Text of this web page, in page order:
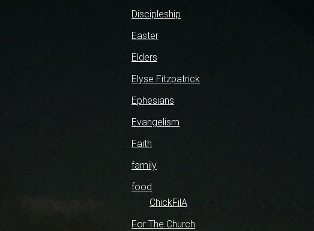
Discipleship
Easter
Elders
Elyse Fitzpatrick
Ephesians
Evangelism
Faith
family
food
ChickFilA
For The Church